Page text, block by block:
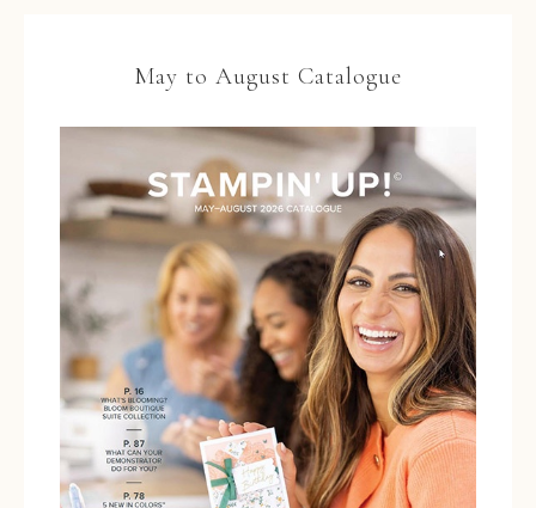
May to August Catalogue